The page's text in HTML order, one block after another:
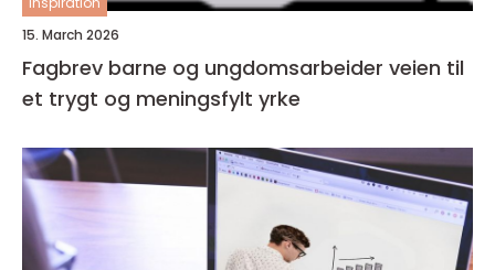
15. March 2026
Fagbrev barne og ungdomsarbeider veien til
et trygt og meningsfylt yrke